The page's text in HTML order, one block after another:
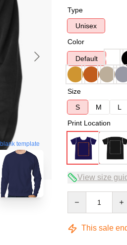
blank template
Type
Unisex
Color
Default
Size
S
M L
Print Location
View size
This sale